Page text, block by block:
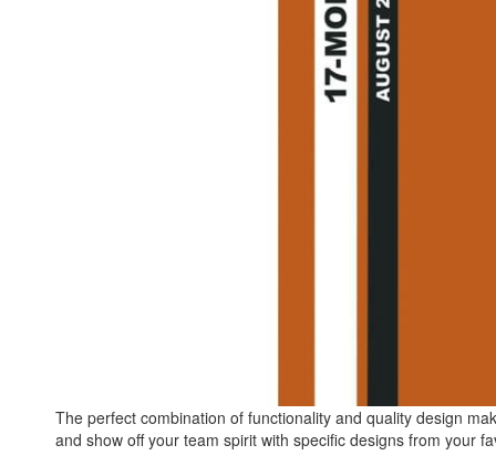
The perfect combination of functionality and quality design
and show off your team spirit with specific designs from your